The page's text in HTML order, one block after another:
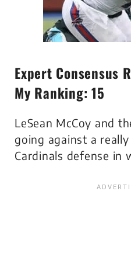
Expert Consensus
My Ranking: 15
LeSean McCoy and
going against a
Cardinals defense in